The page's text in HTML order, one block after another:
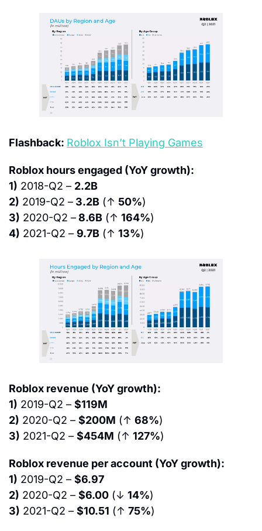
Flashback: Roblox Isn’t Playing Games
Roblox hours engaged (YoY growth):
1) 2018-Q2 – 2.2B
2) 2019-Q2 – 3.2B (↑ 50%)
3) 2020-Q2 – 8.6B (↑ 164%)
4) 2021-Q2 – 9.7B (↑ 13%)
Roblox revenue (YoY growth):
1) 2019-Q2 – $119M
2) 2020-Q2 – $200M (↑ 68%)
3) 2021-Q2 – $454M (↑ 127%)
Roblox revenue per account (YoY growth):
1) 2019-Q2 – $6.97
2) 2020-Q2 – $6.00 (↓ 14%)
3) 2021-Q2 – $10.51 (↑ 75%)